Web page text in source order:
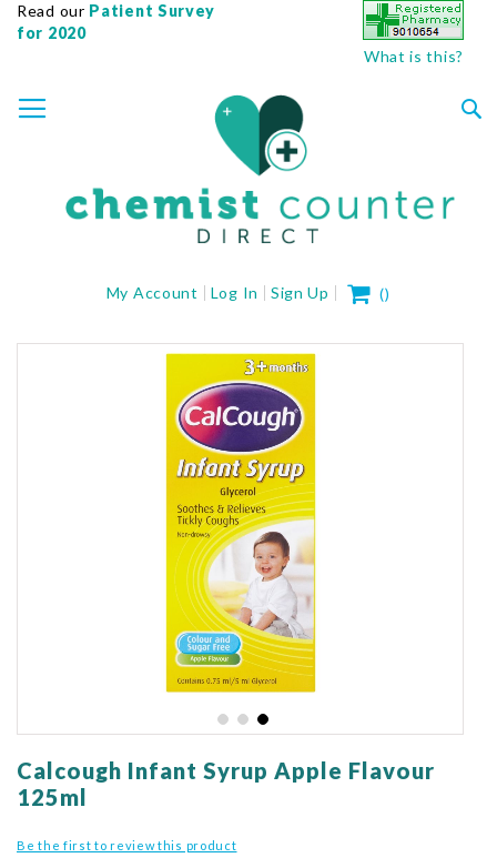
Read our Patient Survey
for 2020
What is this?
TO
CONTENT
My Account Log In Sign Up My Cart
()
to
the
beginning
the
Calcough Infant Syrup Apple Flavour
125ml
Be the first to review this product